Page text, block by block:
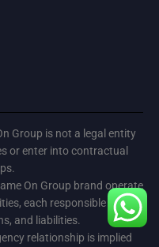
Group is not a legal entity
or enter into contractual
On Group brand operate
each responsible for its
and liabilities.
relationship is implied